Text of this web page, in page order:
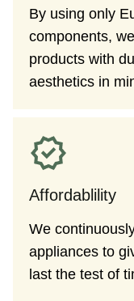
By using only
components,
products with
aesthetics in
Affordablility
We
appliances to
last the test of